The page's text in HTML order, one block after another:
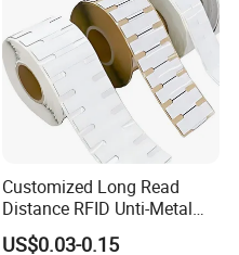
Customized Long Read
Distance RFID Unti-Metal
Tag Label Sticker for
US$0.03-0.15